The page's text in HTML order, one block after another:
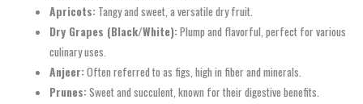
Apricots: Tangy and sweet, a versatile dry fruit.
Dry Grapes (Black/White):Plump and flavorful, perfect for various
culinary uses.
Anjeer:Often referred to as figs, high in fiber and minerals.
Prunes:Sweet and succulent, known for their digestive benefits.